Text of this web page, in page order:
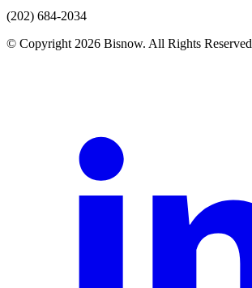
(202) 684-2034
© Copyright 2026 Bisnow. All Rights Reserved